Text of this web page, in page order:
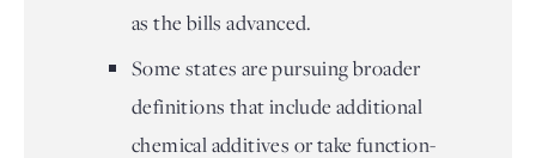
as the bills advanced.
Some states are pursuing broader
definitions that include additional
chemical additives or take function-